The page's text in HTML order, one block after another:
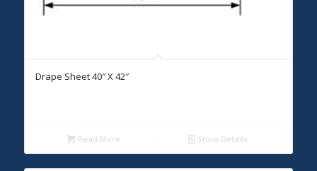
Drape Sheet 40″ X 42″
Read More Show Details